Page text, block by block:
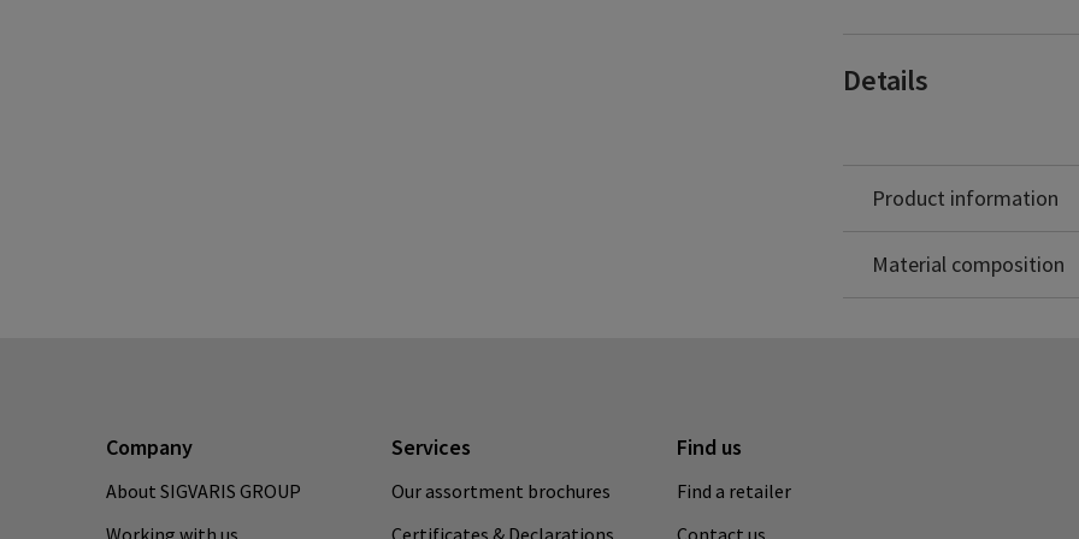
Details
Product information
– during the rehabilitation
Material composition
Company
About SIGVARIS GROUP
Working with us
Services
Our assortment brochures
Certificates & Declarations
Find us
Find a retailer
Contact us